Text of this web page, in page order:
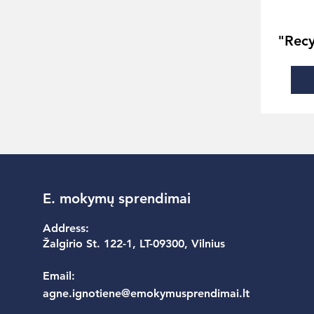
E. mokymų sprendimai
Address:
Žalgirio St. 122-1, LT-09300, Vilnius
Email:
agne.ignotiene@emokymusprendimai.lt